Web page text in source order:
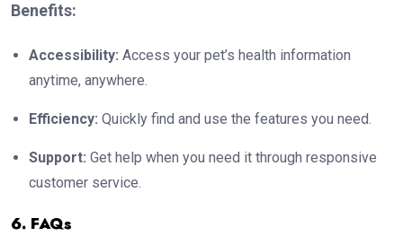
Benefits:
Accessibility: Access your pet’s health information
anytime, anywhere.
Efficiency: Quickly find and use the features you need.
Support: Get help when you need it through responsive
customer service.
6. FAQs